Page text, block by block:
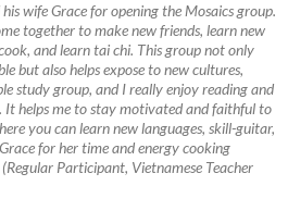
wife Grace for opening the Mosaics group.
together to make new friends, learn new
and learn tai chi. This group not only
but also helps expose to new cultures,
study group, and I really enjoy reading and
It helps me to stay motivated and faithful to
you can learn new languages, skill-guitar,
for her time and energy cooking
Participant, Vietnamese Teacher